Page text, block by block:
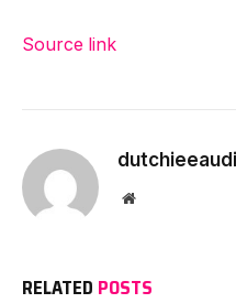
Source link
Website
RELATED POSTS